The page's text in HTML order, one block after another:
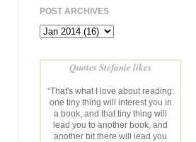
POST ARCHIVES
Quotes Stefanie likes
“That's what I love about reading:
one tiny thing will interest you in
a book, and that tiny thing will
lead you to another book, and
another bit there will lead you